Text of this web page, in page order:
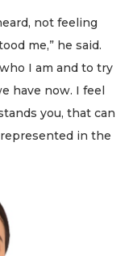
not feeling
me,” he said.
I am and to try
have now. I feel
you, that can
in the